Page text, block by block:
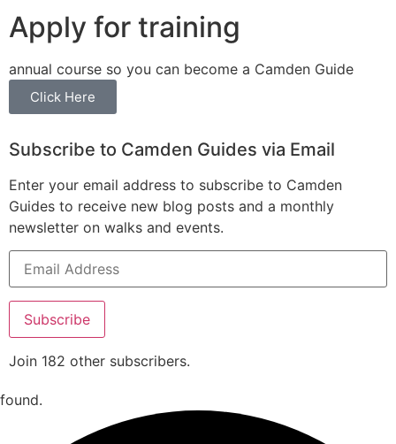
Apply for training
annual course so you can become a Camden Guide
Click Here
Subscribe to Camden Guides via Email
Enter your email address to subscribe to Camden
Guides to receive new blog posts and a monthly
newsletter on walks and events.
Subscribe
Join 182 other subscribers.